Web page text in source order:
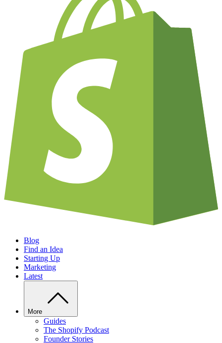
Blog
Find an Idea
Starting Up
Marketing
Latest
More
Guides
The Shopify Podcast
Founder Stories